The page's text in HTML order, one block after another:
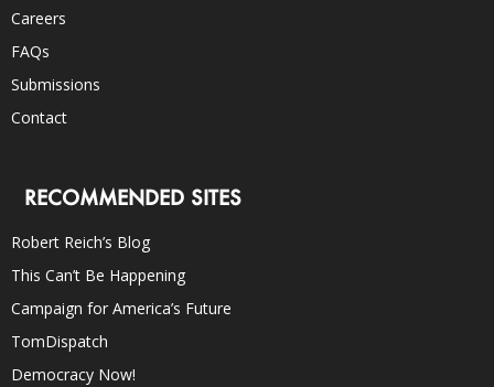
Careers
FAQs
Submissions
Contact
RECOMMENDED SITES
Robert Reich’s Blog
This Can’t Be Happening
Campaign for America’s Future
TomDispatch
Democracy Now!